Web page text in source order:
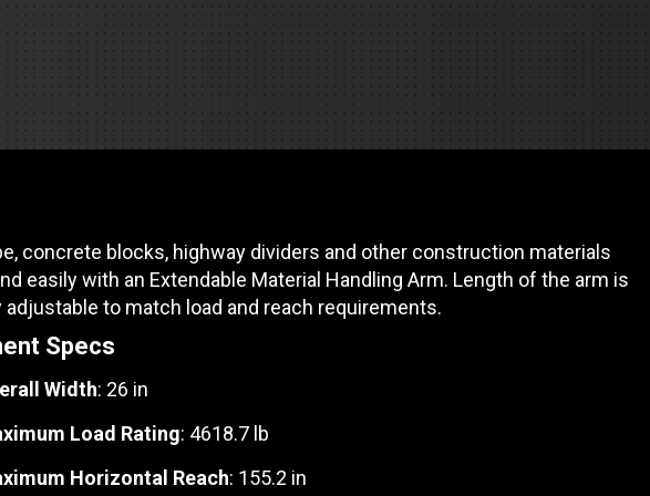
concrete blocks, highway dividers and other construction materials
easily with an Extendable Material Handling Arm. Length of the arm is
adjustable to match load and reach requirements.
Specs
Width: 26 in
Load Rating: 4618.7 lb
Horizontal Reach: 155.2 in